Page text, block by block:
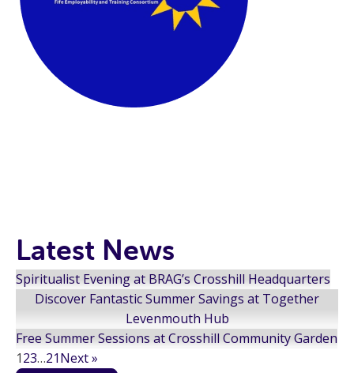
Latest News
Spiritualist Evening at BRAG’s Crosshill Headquarters
Discover Fantastic Summer Savings at Together
Levenmouth Hub
Free Summer Sessions at Crosshill Community Garden
123…21Next »